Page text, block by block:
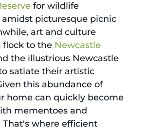
for wildlife
picturesque picnic
art and culture
flock to the Newcastle
the illustrious Newcastle
satiate their artistic
this abundance of
home can quickly become
mementoes and
That's where efficient